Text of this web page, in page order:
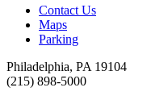
Contact Us
Maps
Parking
Philadelphia, PA 19104
(215) 898-5000